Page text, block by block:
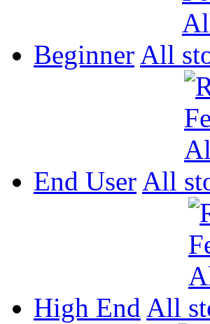
Beginner All
End User All
High End All